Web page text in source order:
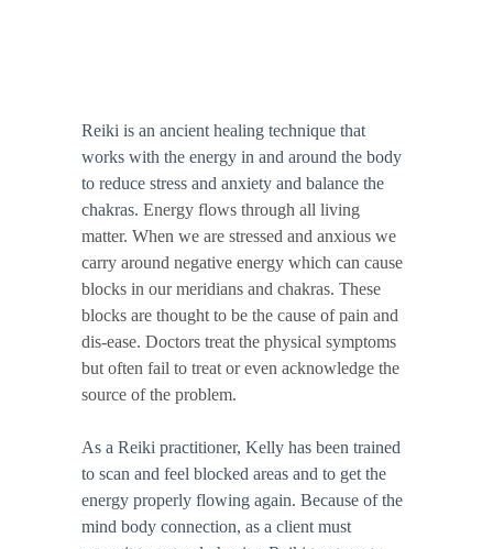
Reiki is an ancient healing technique that
works with the energy in and around the body
to reduce stress and anxiety and balance the
chakras. Energy flows through all living
matter. When we are stressed and anxious we
carry around negative energy which can cause
blocks in our meridians and chakras. These
blocks are thought to be the cause of pain and
dis-ease. Doctors treat the physical symptoms
but often fail to treat or even acknowledge the
source of the problem.
​As a Reiki practitioner, Kelly has been trained
to scan and feel blocked areas and to get the
energy properly flowing again. Because of the
mind body connection, as a client must